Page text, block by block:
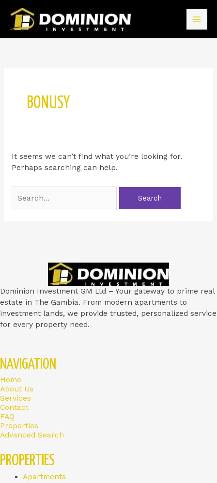
BONUSY
It seems we can’t find what you’re looking for.
Perhaps searching can help.
Dominion Investment GM Ltd – Your gateway to prime real
estate in The Gambia. From modern apartments to
investment lands, we provide trusted, personalized service
for every property need.
NAVIGATION
Home
About Us
Services
Contact
FAQ
Properties
Advanced Search
PROPERTIES
Apartments